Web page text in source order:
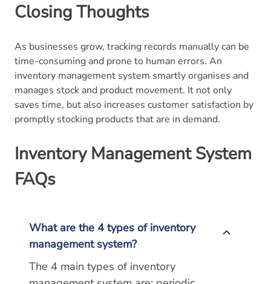
Closing Thoughts
As businesses grow, tracking records manually can be
time-consuming and prone to human errors. An
inventory management system smartly organises and
manages stock and product movement. It not only
saves time, but also increases customer satisfaction by
promptly stocking products that are in demand.
Inventory Management System
FAQs
What are the 4 types of inventory
management system?
The 4 main types of inventory